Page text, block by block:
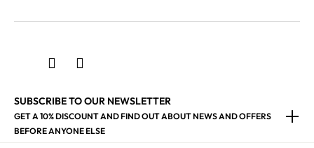
SUBSCRIBE TO OUR NEWSLETTER
GET A 10% DISCOUNT AND FIND OUT ABOUT NEWS AND OFFERS
BEFORE ANYONE ELSE